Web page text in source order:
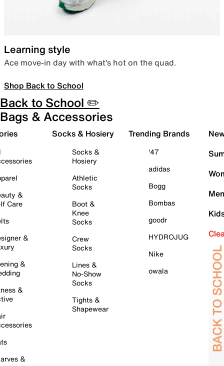
Learning style
Ace move-in day with what’s hot on the quad.
Shop Back to School
Back to School ✏️
Bags & Accessories
&
Care
&
&
&
&
Socks & Hosiery
Socks &
Hosiery
Athletic
Socks
Boot &
Knee
Socks
Crew
Socks
Lines &
No-Show
Socks
Tights &
Shapewear
Trending Brands
'47
adidas
Bogg
Bombas
goodr
HYDROJUG
Nike
owala